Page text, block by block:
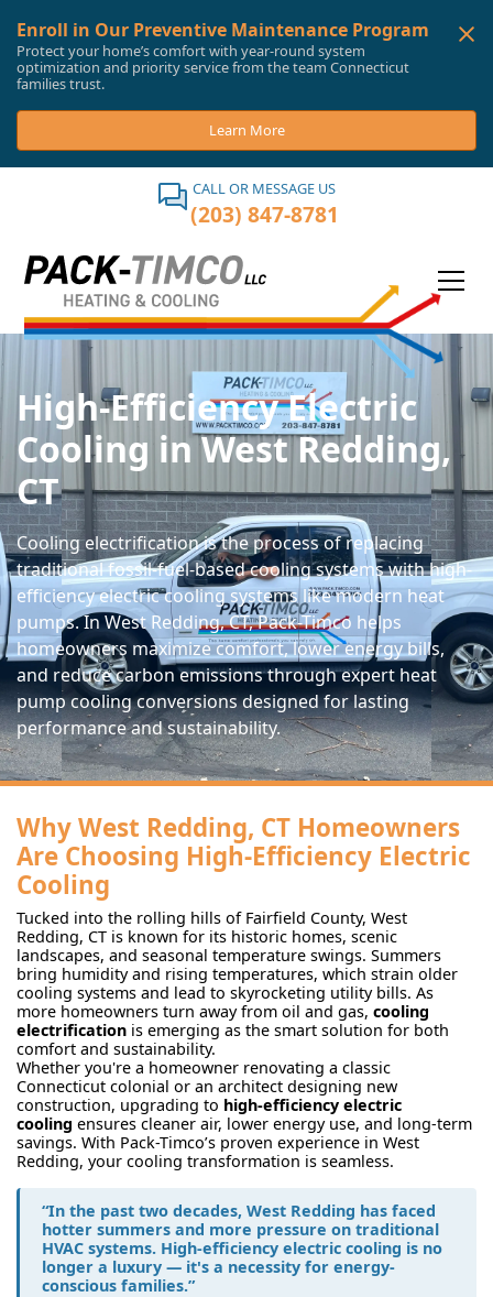
Enroll in Our Preventive Maintenance Program
Protect your home’s comfort with year-round system
optimization and priority service from the team Connecticut
families trust.
Learn More
CALL OR MESSAGE US
(203) 847-8781
High-Efficiency Electric
Cooling in West Redding,
CT
Cooling electrification is the process of replacing
traditional fossil-fuel-based cooling systems with high-
efficiency electric cooling systems like modern heat
pumps. In West Redding, CT, Pack-Timco helps
homeowners maximize comfort, lower energy bills,
and reduce carbon emissions through expert heat
pump cooling conversions designed for lasting
performance and sustainability.
Why West Redding, CT Homeowners
Are Choosing High-Efficiency Electric
Cooling
Tucked into the rolling hills of Fairfield County, West
Redding, CT is known for its historic homes, scenic
landscapes, and seasonal temperature swings. Summers
bring humidity and rising temperatures, which strain older
cooling systems and lead to skyrocketing utility bills. As
more homeowners turn away from oil and gas, cooling
electrification is emerging as the smart solution for both
comfort and sustainability.
Whether you're a homeowner renovating a classic
Connecticut colonial or an architect designing new
construction, upgrading to high-efficiency electric
cooling ensures cleaner air, lower energy use, and long-term
savings. With Pack-Timco’s proven experience in West
Redding, your cooling transformation is seamless.
“In the past two decades, West Redding has faced
hotter summers and more pressure on traditional
HVAC systems. High-efficiency electric cooling is no
longer a luxury — it's a necessity for energy-
conscious families.”